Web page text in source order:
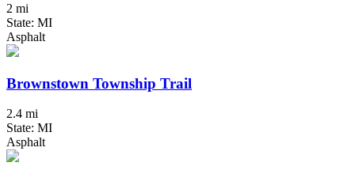
2 mi
State: MI
Asphalt
Brownstown Township Trail
2.4 mi
State: MI
Asphalt